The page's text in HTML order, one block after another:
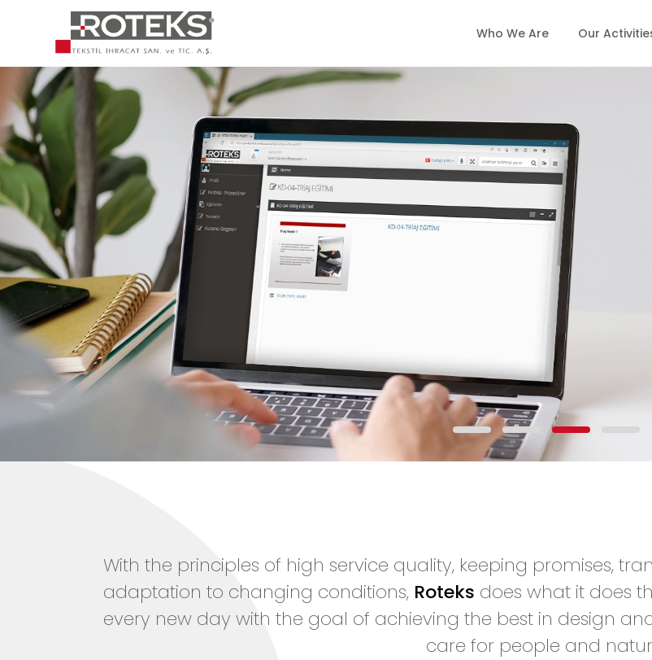
Who We Are Our
With the principles of high service quality, keeping promises,
adaptation to changing conditions, Roteks does what it does
every new day with the goal of achieving the best in design
care for people and